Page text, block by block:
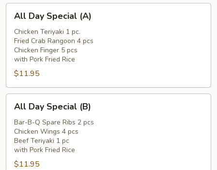
Day
Special
(A)
All Day Special (A)
Chicken Teriyaki 1 pc.
Fried Crab Rangoon 4 pcs
Chicken Finger 5 pcs
with Pork Fried Rice
$11.95
Day
Special
(B)
All Day Special (B)
Bar-B-Q Spare Ribs 2 pcs
Chicken Wings 4 pcs
Beef Teriyaki 1 pc
with Pork Fried Rice
$11.95